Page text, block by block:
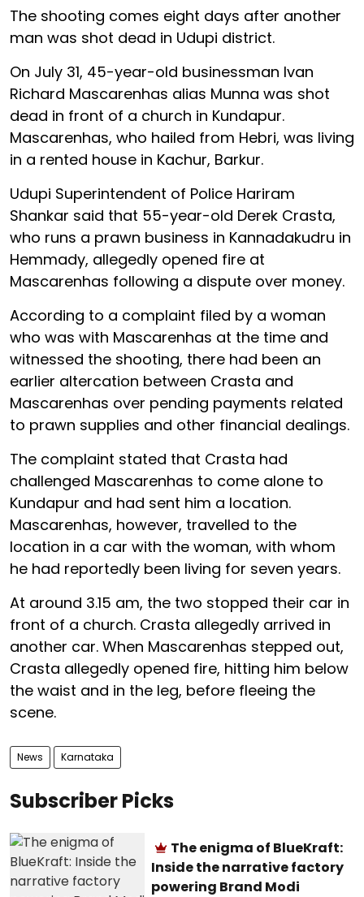
The shooting comes eight days after another
man was shot dead in Udupi district.
On July 31, 45-year-old businessman Ivan
Richard Mascarenhas alias Munna was shot
dead in front of a church in Kundapur.
Mascarenhas, who hailed from Hebri, was living
in a rented house in Kachur, Barkur.
Udupi Superintendent of Police Hariram
Shankar said that 55-year-old Derek Crasta,
who runs a prawn business in Kannadakudru in
Hemmady, allegedly opened fire at
Mascarenhas following a dispute over money.
According to a complaint filed by a woman
who was with Mascarenhas at the time and
witnessed the shooting, there had been an
earlier altercation between Crasta and
Mascarenhas over pending payments related
to prawn supplies and other financial dealings.
The complaint stated that Crasta had
challenged Mascarenhas to come alone to
Kundapur and had sent him a location.
Mascarenhas, however, travelled to the
location in a car with the woman, with whom
he had reportedly been living for seven years.
At around 3.15 am, the two stopped their car in
front of a church. Crasta allegedly arrived in
another car. When Mascarenhas stepped out,
Crasta allegedly opened fire, hitting him below
the waist and in the leg, before fleeing the
scene.
News Karnataka
Subscriber Picks
The enigma of BlueKraft:
Inside the narrative factory
powering Brand Modi